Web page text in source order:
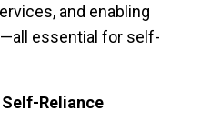
and enabling
essential for self-
Reliance